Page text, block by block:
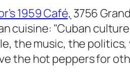
1959 Café, 3756
cuisine: "Cuban culture
the music, the politics,
the hot peppers for